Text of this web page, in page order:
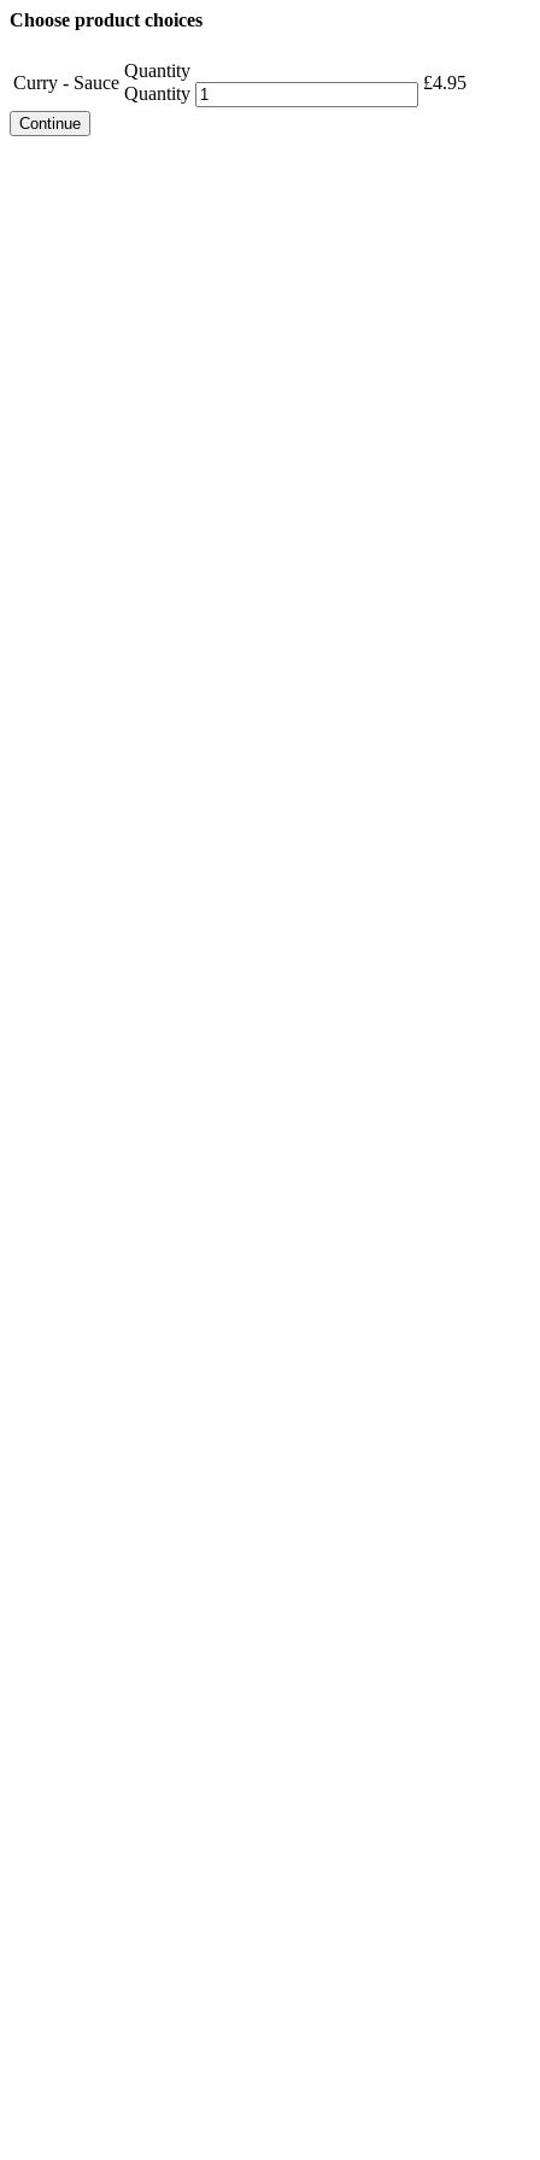
Choose product choices
Curry - Sauce
Quantity
Quantity
£4.95